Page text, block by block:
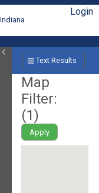
Login
Text Results
Map
Filter:
(1)
Apply